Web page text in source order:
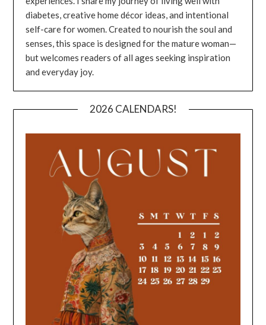
diabetes, creative home décor ideas, and intentional
self-care for women. Created to nourish the soul and
senses, this space is designed for the mature woman—
but welcomes readers of all ages seeking inspiration
and everyday joy.
2026 CALENDARS!